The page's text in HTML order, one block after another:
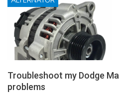
Troubleshoot my Dodge
problems